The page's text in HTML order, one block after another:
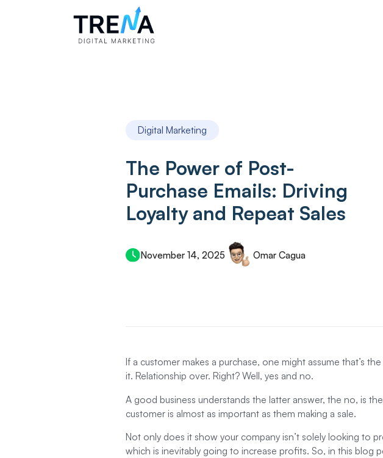
Digital Marketing
The Power of Post-
Purchase Emails: Driving
Loyalty and Repeat Sales
November 14, 2025 Omar Cagua
If a customer makes a purchase, one might assume that’s
it. Relationship over. Right? Well, yes and no.
A good business understands the latter answer, the no, is
customer is almost as important as them making a sale.
Not only does it show your company isn’t solely looking to
which is inevitably going to increase profits. So, in this blog